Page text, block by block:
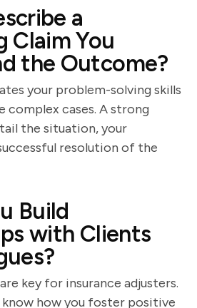
a
Claim You
the Outcome?
your problem-solving skills
complex cases. A strong
the situation, your
resolution of the
Build
with Clients
key for insurance adjusters.
how you foster positive